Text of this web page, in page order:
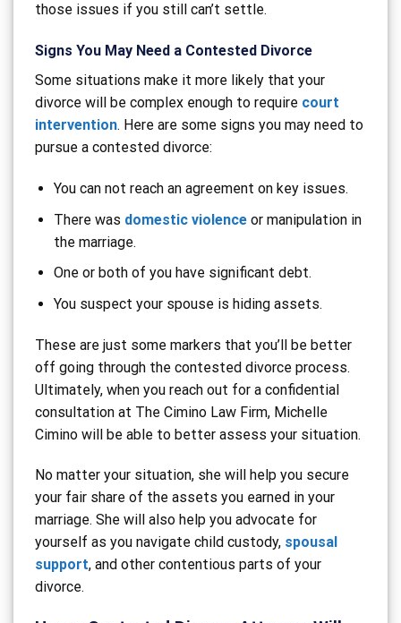
those issues if you still can’t settle.
Signs You May Need a Contested Divorce
Some situations make it more likely that your
divorce will be complex enough to require court
intervention. Here are some signs you may need to
pursue a contested divorce:
You can not reach an agreement on key issues.
There was domestic violenceor manipulation in
the marriage.
One or both of you have significant debt.
You suspect your spouse is hiding assets.
These are just some markers that you’ll be better
off going through the contested divorce process.
Ultimately, when you reach out for a confidential
consultation at The Cimino Law Firm, Michelle
Cimino will be able to better assess your situation.
No matter your situation, she will help you secure
your fair share of the assets you earned in your
marriage. She will also help you advocate for
yourself as you navigate child custody, spousal
support, and other contentious parts of your
divorce.